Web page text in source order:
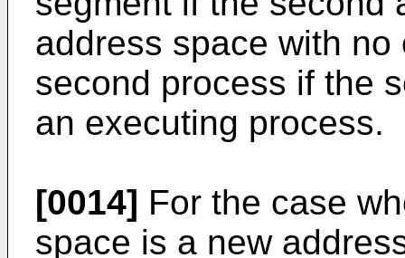
address space with
second process if the
an executing process.
[0014] For the case
space is a new